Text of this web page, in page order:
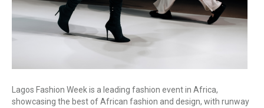
Lagos Fashion Week is a leading fashion event in Africa,
showcasing the best of African fashion and design, with runway